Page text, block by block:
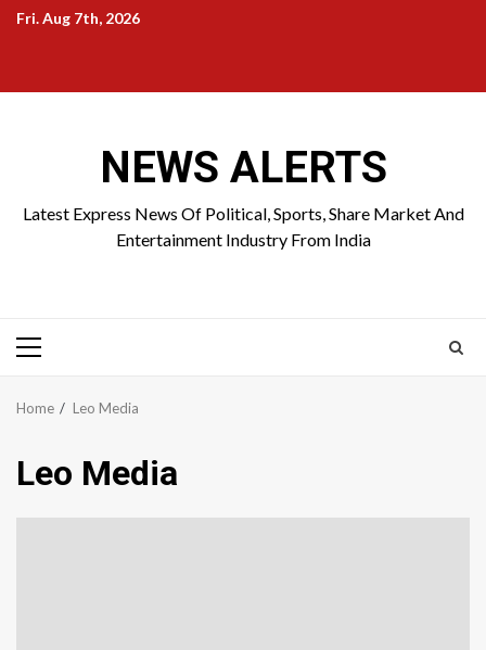
SkipFri. Aug 7th, 2026
NEWS ALERTS
Latest Express News Of Political, Sports, Share Market And
Entertainment Industry From India
Primary
Home Leo Media
Leo Media